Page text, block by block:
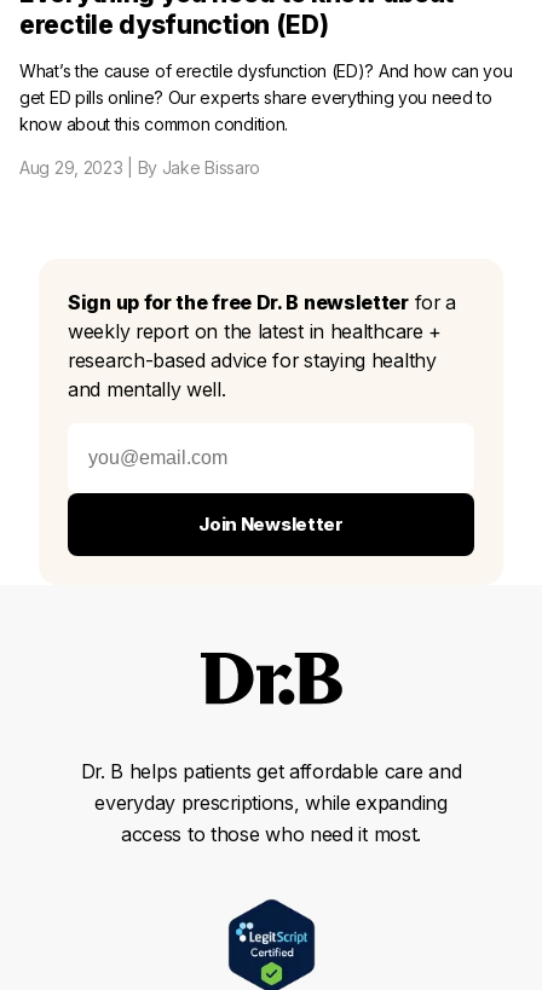
erectile dysfunction (ED)
What’s the cause of erectile dysfunction (ED)? And how can you
get ED pills online? Our experts share everything you need to
know about this common condition.
Aug 29, 2023 | By Jake Bissaro
Sign up for the free Dr. B newsletterfor a
weekly report on the latest in healthcare +
research-based advice for staying healthy
and mentally well.
Join Newsletter
Dr. B helps patients get affordable care and
everyday prescriptions, while expanding
access to those who need it most.